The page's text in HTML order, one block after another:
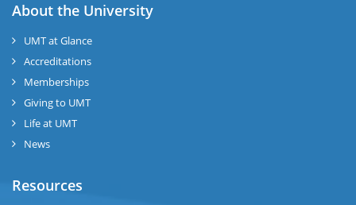
About the University
UMT at Glance
Accreditations
Memberships
Giving to UMT
Life at UMT
News
Resources